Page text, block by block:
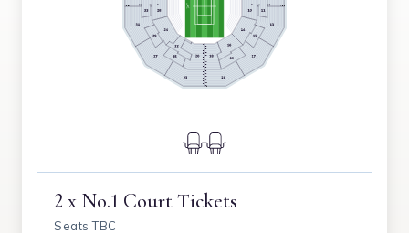
2 x No.1 Court Tickets
Seats TBC